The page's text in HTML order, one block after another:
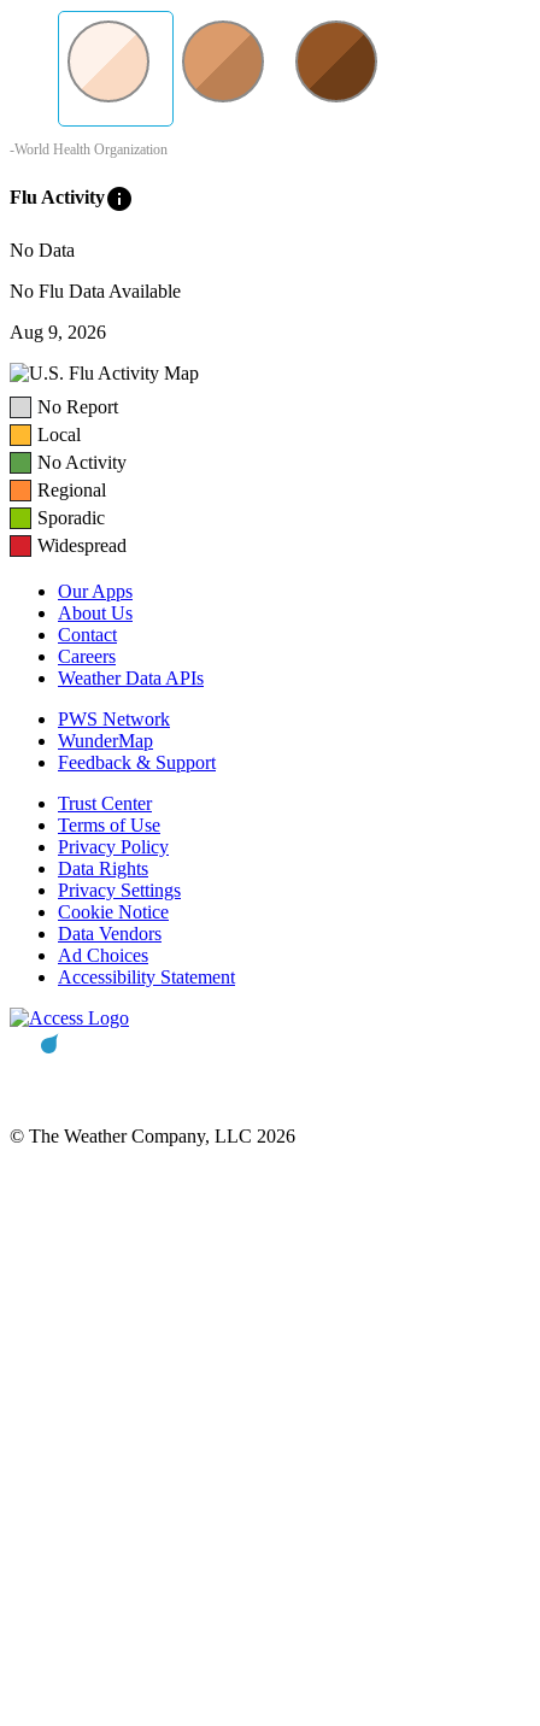
-World Health Organization
Flu Activityinfo
No Data
No Flu Data Available
Aug 9, 2026
No Report
Local
No Activity
Regional
Sporadic
Widespread
Our Apps
About Us
Contact
Careers
Weather Data APIs
PWS Network
WunderMap
Feedback & Support
Trust Center
Terms of Use
Privacy Policy
Data Rights
Privacy Settings
Cookie Notice
Data Vendors
Ad Choices
Accessibility Statement
© The Weather Company, LLC 2026